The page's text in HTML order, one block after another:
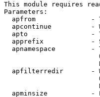
This module requires
Parameters:
apfrom              -
apcontinue          -
apto                -
apprefix            -
apnamespace         -
apfilterredir       -
apminsize           -